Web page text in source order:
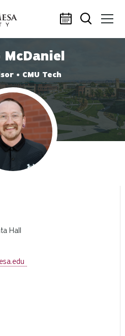
McDaniel
• CMU Tech
Profile photo
Hall